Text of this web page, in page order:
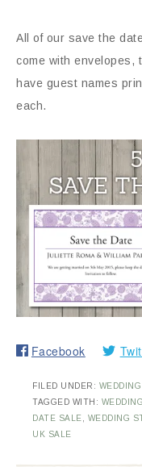
All of our save the
come with envelopes,
have guest names
each.
Facebook
FILED UNDER:
TAGGED WITH:
DATE SALE
WEDDING
UK SALE